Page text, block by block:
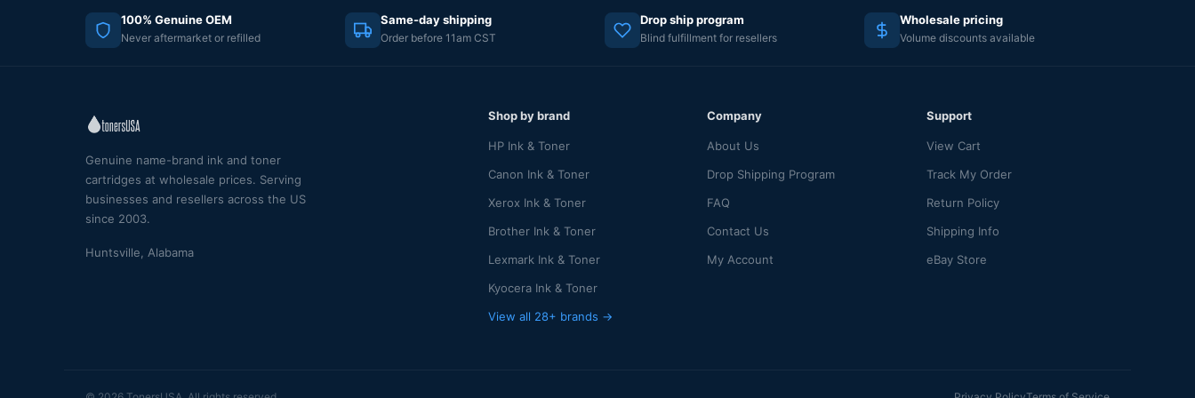
100% Genuine OEM
Never aftermarket or refilled
Same-day shipping
Order before 11am CST
Drop ship program
Blind fulfillment for resellers
Wholesale pricing
Volume discounts available
Genuine name-brand ink and toner
cartridges at wholesale prices. Serving
businesses and resellers across the US
since 2003.
Huntsville, Alabama
Shop by brand
HP Ink & Toner
Canon Ink & Toner
Xerox Ink & Toner
Brother Ink & Toner
Lexmark Ink & Toner
Kyocera Ink & Toner
View all 28+ brands →
Company
About Us
Drop Shipping Program
FAQ
Contact Us
My Account
Support
View Cart
Track My Order
Return Policy
Shipping Info
eBay Store